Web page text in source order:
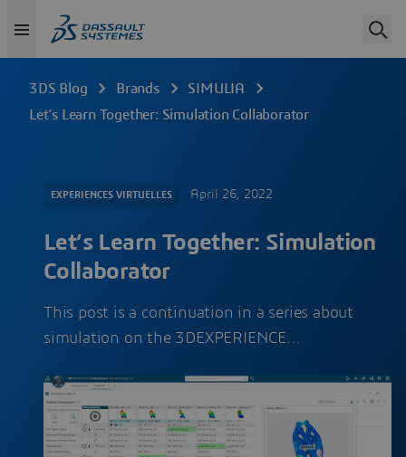
3DS Blog Brands
SIMULIA
Let’s Learn Together: Simulation Collaborator
EXPERIENCES VIRTUELLES April 26, 2022
Let’s Learn Together: Simulation
Collaborator
This post is a continuation in a series about
simulation on the 3DEXPERIENCE…